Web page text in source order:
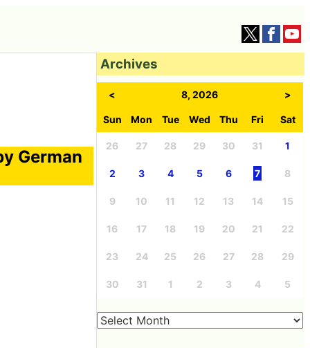
German
Archives
< 8, 2026 >
Sun Mon Tue Wed Thu Fri Sat
26 27 28 29 30 31 1
2 3 4 5 6 7 8
9 10 11 12 13 14 15
16 17 18 19 20 21 22
23 24 25 26 27 28 29
30 31 1 2 3 4 5